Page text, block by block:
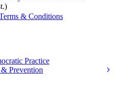
& Conditions
Practice
Prevention